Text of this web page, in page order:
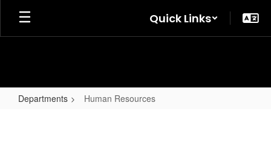
Skip
main
Quick Links
Departments Human Resources